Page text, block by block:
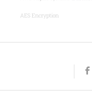
AES Encryption